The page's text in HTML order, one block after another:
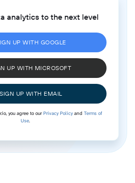
analytics to the next level
UP WITH GOOGLE
UP WITH MICROSOFT
SIGN UP WITH EMAIL
you agree to ourPrivacy Policyand Terms of
Use.